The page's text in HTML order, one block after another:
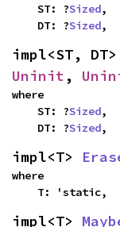
    ST: ?
Sized,
    DT: ?
Sized,
impl<ST, DT>
Uninit ,
where
    ST: ?
Sized,
    DT: ?
Sized,
impl<T>
where
    T: 'static,
impl<T>